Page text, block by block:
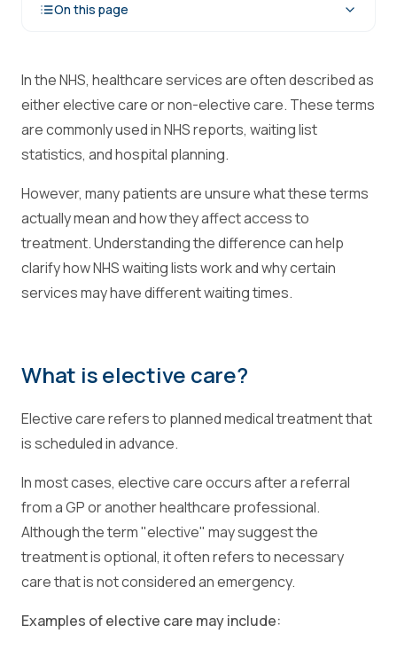
On this page
In the NHS, healthcare services are often described as
either elective care or non-elective care. These terms
are commonly used in NHS reports, waiting list
statistics, and hospital planning.
However, many patients are unsure what these terms
actually mean and how they affect access to
treatment. Understanding the difference can help
clarify how NHS waiting lists work and why certain
services may have different waiting times.
What is elective care?
Elective care refers to planned medical treatment that
is scheduled in advance.
In most cases, elective care occurs after a referral
from a GP or another healthcare professional.
Although the term "elective" may suggest the
treatment is optional, it often refers to necessary
care that is not considered an emergency.
Examples of elective care may include: